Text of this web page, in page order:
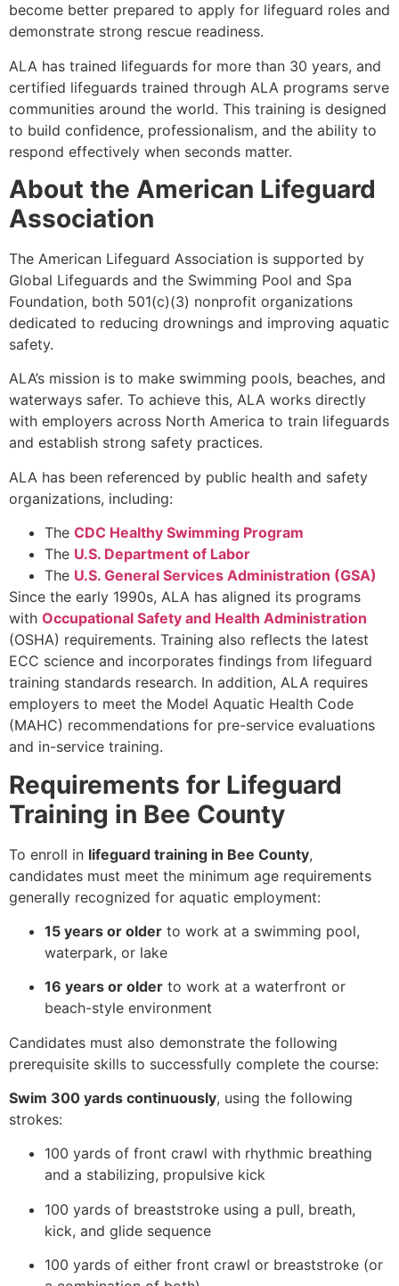
become better prepared to apply for lifeguard roles and
demonstrate strong rescue readiness.
ALA has trained lifeguards for more than 30 years, and
certified lifeguards trained through ALA programs serve
communities around the world. This training is designed
to build confidence, professionalism, and the ability to
respond effectively when seconds matter.
About the American Lifeguard
Association
The American Lifeguard Association is supported by
Global Lifeguards and the Swimming Pool and Spa
Foundation, both 501(c)(3) nonprofit organizations
dedicated to reducing drownings and improving aquatic
safety.
ALA’s mission is to make swimming pools, beaches, and
waterways safer. To achieve this, ALA works directly
with employers across North America to train lifeguards
and establish strong safety practices.
ALA has been referenced by public health and safety
organizations, including:
The CDC Healthy Swimming Program
The U.S. Department of Labor
The U.S. General Services Administration (GSA)
Since the early 1990s, ALA has aligned its programs
with Occupational Safety and Health Administration
(OSHA) requirements. Training also reflects the latest
ECC science and incorporates findings from lifeguard
training standards research. In addition, ALA requires
employers to meet the Model Aquatic Health Code
(MAHC) recommendations for pre-service evaluations
and in-service training.
Requirements for Lifeguard
Training in Bee County
To enroll in lifeguard training in Bee County,
candidates must meet the minimum age requirements
generally recognized for aquatic employment:
15 years or older to work at a swimming pool,
waterpark, or lake
16 years or older to work at a waterfront or
beach-style environment
Candidates must also demonstrate the following
prerequisite skills to successfully complete the course:
Swim 300 yards continuously, using the following
strokes:
100 yards of front crawl with rhythmic breathing
and a stabilizing, propulsive kick
100 yards of breaststroke using a pull, breath,
kick, and glide sequence
100 yards of either front crawl or breaststroke (or